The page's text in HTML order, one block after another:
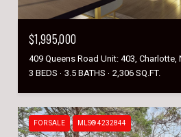
$1,995,000
409 Queens Road Unit: 403, Charlotte,
3 BEDS
3.5 BATHS 2,306 SQ.FT.
FOR SALE MLS® 4232844